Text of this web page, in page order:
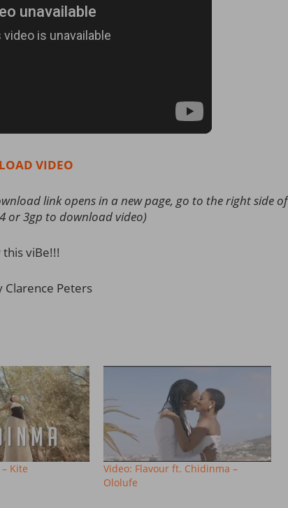
VIDEO
link opens in a new page, go to the right side of
or 3gp to download video)
this viBe!!!
Clarence Peters
Kite
Video: Flavour ft. Chidinma –
Ololufe